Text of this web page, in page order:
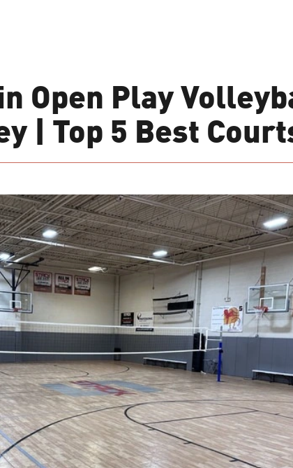
Open Play
| Top 5 Best